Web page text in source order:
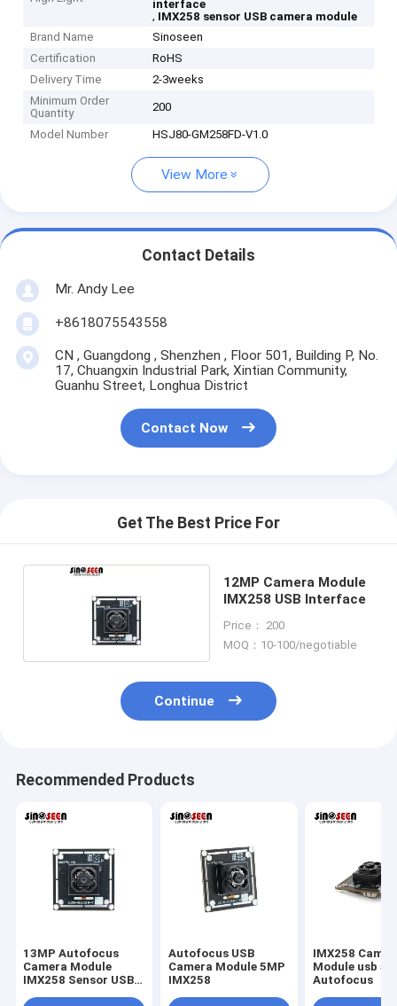
interface
, IMX258 sensor USB camera module
Brand Name
Sinoseen
Certification
RoHS
Delivery Time
2-3weeks
Minimum Order
Quantity
200
Model Number HSJ80-GM258FD-V1.0
View More
Contact Details
Mr. Andy Lee
+8618075543558
CN , Guangdong , Shenzhen , Floor 501, Building P, No.
17, Chuangxin Industrial Park, Xintian Community,
Guanhu Street, Longhua District
Contact Now
Get The Best Price For
12MP Camera Module
IMX258 USB Interface
Price： 200
MOQ：10-100/negotiable
Continue
Recommended Products
13MP Autofocus
Camera Module
IMX258 Sensor USB
Autofocus USB
Camera Module 5MP
IMX258
IMX258
Module usb
Autofocus